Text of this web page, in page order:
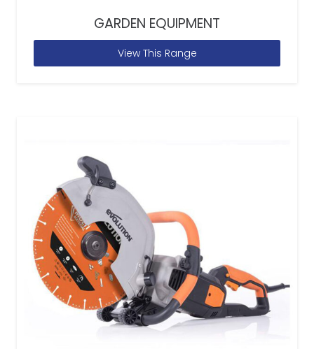
GARDEN EQUIPMENT
View This Range